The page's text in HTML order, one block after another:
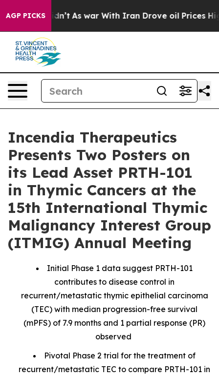
AGP PICKS
it Didn’t As war With Iran Drove oil Prices Higher,
Incendia Therapeutics
Presents Two Posters on
its Lead Asset PRTH-101
in Thymic Cancers at the
15th International Thymic
Malignancy Interest Group
(ITMIG) Annual Meeting
Initial Phase 1 data suggest PRTH-101
contributes to disease control in
recurrent/metastatic thymic epithelial carcinoma
(TEC) with median progression-free survival
(mPFS) of 7.9 months and 1 partial response (PR)
observed
Pivotal Phase 2 trial for the treatment of
recurrent/metastatic TEC to compare PRTH-101 in